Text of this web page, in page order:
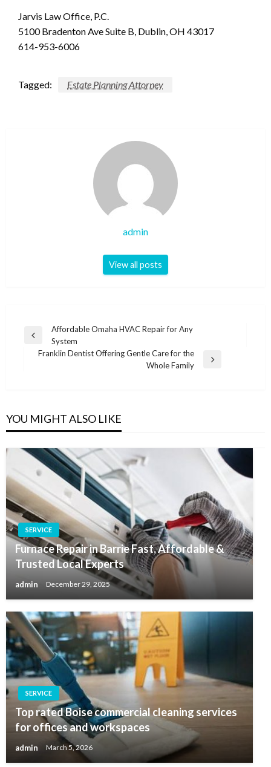
Jarvis Law Office, P.C.
5100 Bradenton Ave Suite B, Dublin, OH 43017
614-953-6006
Tagged: Estate Planning Attorney
admin
View all posts
Post
navigation
Previous
Post
Affordable Omaha HVAC Repair for Any
System
Franklin Dentist Offering Gentle Care for the
Whole Family
YOU MIGHT ALSO LIKE
SERVICE
Furnace Repair in Barrie Fast, Affordable &
Trusted Local Experts
admin December 29, 2025
SERVICE
Top rated Boise commercial cleaning services
for offices and workspaces
admin March 5, 2026